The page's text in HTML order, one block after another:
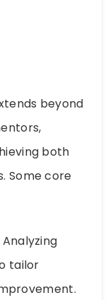
beyond
both
Some core
Analyzing
tailor